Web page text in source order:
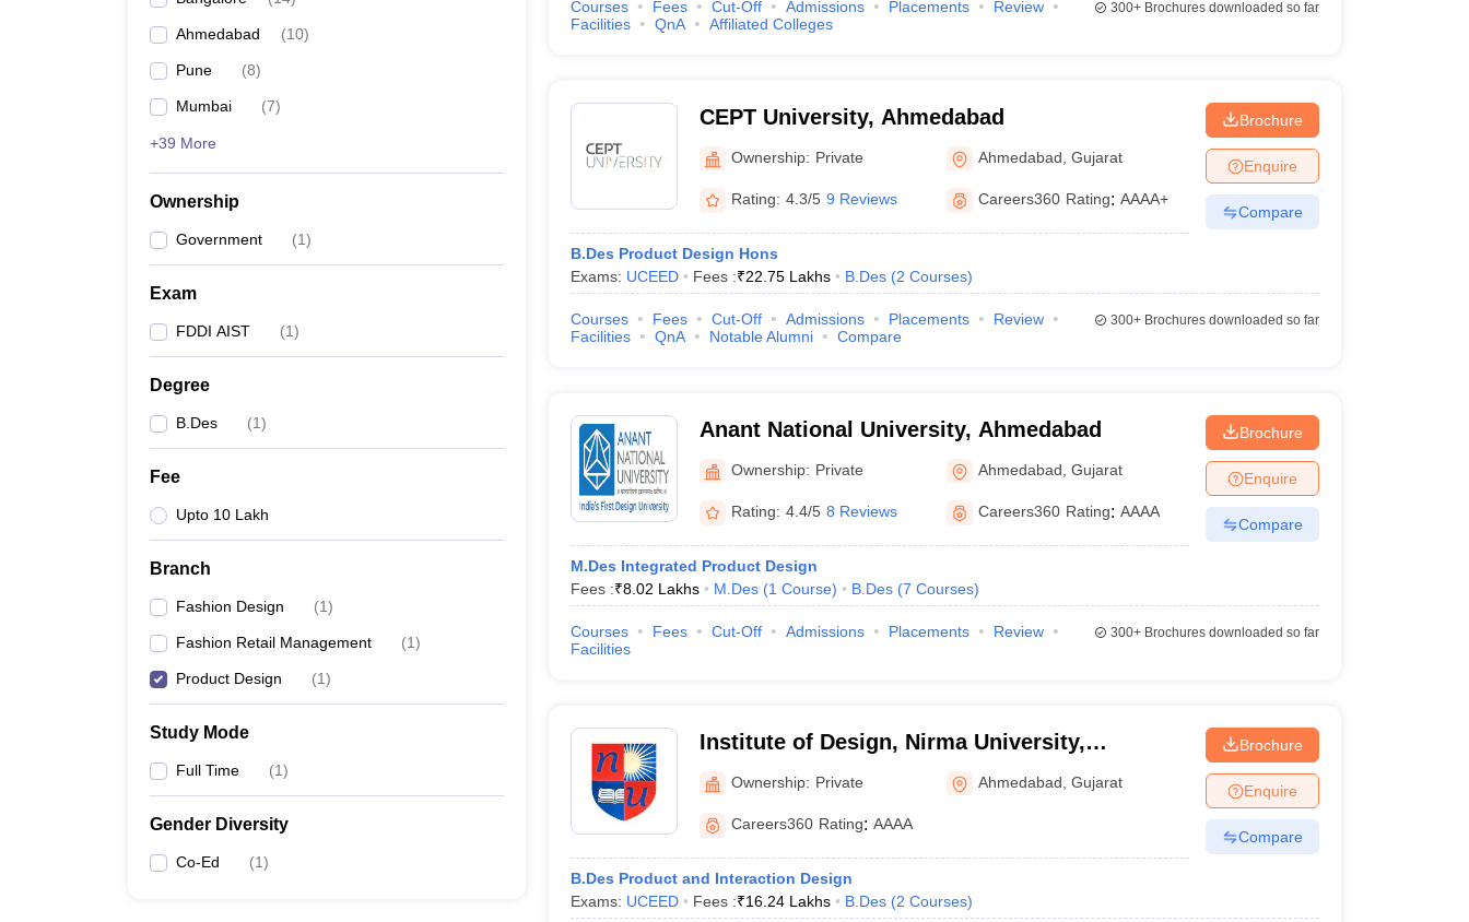
Ahmedabad (10)
Pune (8)
Mumbai (7)
+39 More
Ownership
Government (1)
Exam
FDDI AIST (1)
Degree
B.Des (1)
Fee
Upto 10 Lakh
Branch
Fashion Design (1)
Fashion Retail Management (1)
Product Design (1)
Study Mode
Full Time (1)
Gender Diversity
Co-Ed (1)
Courses Fees Cut-Off Admissions Placements
Review
Facilities
QnA Affiliated Colleges
300+Brochures downloaded so far
CEPT University, Ahmedabad
Ownership: Private Ahmedabad ,Gujarat
Rating: 4.3/5 9 Reviews Careers360 Rating: AAAA+
B.Des Product Design Hons
Exams: UCEED Fees :₹22.75 Lakhs B.Des (2 Courses)
Brochure
Enquire
Compare
Courses Fees Cut-Off Admissions Placements
Review
Facilities
QnA Notable Alumni Compare
300+Brochures downloaded so far
Anant National University, Ahmedabad
Ownership: Private Ahmedabad ,Gujarat
Rating: 4.4/5 8 Reviews Careers360 Rating: AAAA
M.Des Integrated Product Design
Fees :₹8.02 Lakhs M.Des (1 Course) B.Des (7 Courses)
Brochure
Enquire
Compare
Courses Fees Cut-Off Admissions Placements
Review
Facilities
300+Brochures downloaded so far
Institute of Design, Nirma University,
Ahmedabad
Ownership: Private Ahmedabad ,Gujarat
Careers360 Rating: AAAA
B.Des Product and Interaction Design
Exams: UCEED Fees :₹16.24 Lakhs B.Des (2 Courses)
Brochure
Enquire
Compare